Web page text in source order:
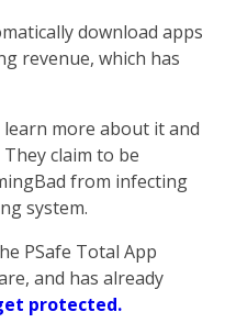
download apps
revenue, which has
more about it and
claim to be
from infecting
system.
PSafe Total App
and has already
protected.